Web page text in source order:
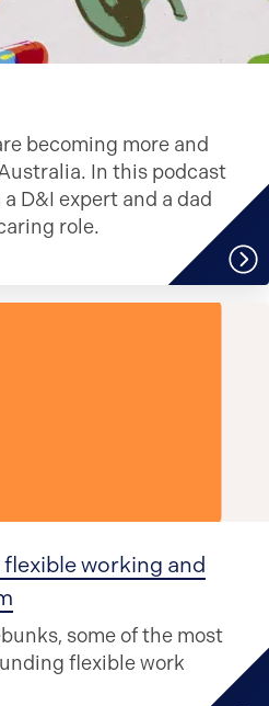
becoming more and
In this podcast
D&I expert and a dad
role.
working and
some of the most
flexible work